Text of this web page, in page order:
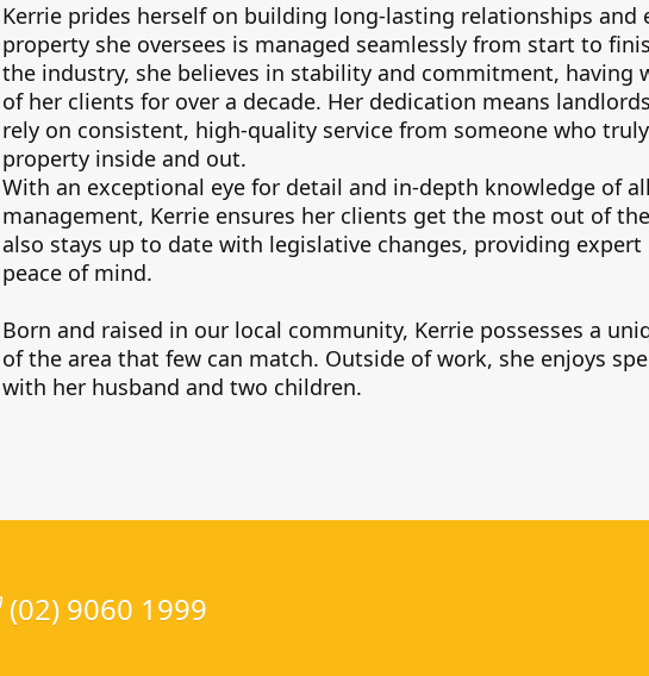
Kerrie prides herself on building long-lasting relationships and
property she oversees is managed seamlessly from start to
the industry, she believes in stability and commitment, having
of her clients for over a decade. Her dedication means
rely on consistent, high-quality service from someone who
property inside and out.
With an exceptional eye for detail and in-depth knowledge of
management, Kerrie ensures her clients get the most out of
also stays up to date with legislative changes, providing expert
peace of mind.
Born and raised in our local community, Kerrie possesses a
of the area that few can match. Outside of work, she enjoys
with her husband and two children.
(02) 9060 1999